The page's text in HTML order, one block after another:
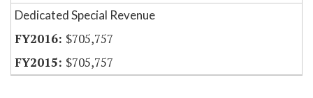
Dedicated Special Revenue
$705,757
$705,757